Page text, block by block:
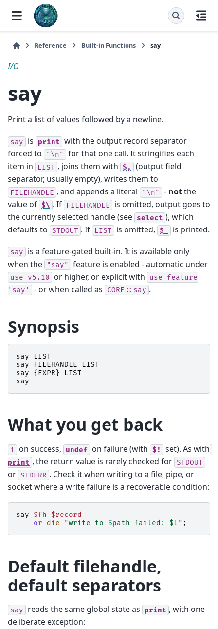
Reference Built-in Functions say
I/O
say
Print a list of values followed by a newline.
say is print with the output record separator
forced to
"\n"
for that one call. It stringifies each
item in
LIST , joins them with $,
(output field
separator, usually empty), writes them to
FILEHANDLE , and appends a literal "\n" - notthe
value of $\ . If FILEHANDLE
is omitted, output goes to
the currently selected handle (see select ), which
defaults to STDOUT . If LIST is omitted, $_ is printed.
say
is a feature-gated built-in. It is available only
when the
"say" feature is enabled - automatic under
use v5.10 or higher, or explicit with use
feature
'say'
- or when called as CORE::say .
Synopsis
say
LIST
say
FILEHANDLE
LIST
say
{ EXPR}
LIST
say
What you get back
1 on success, undef on failure (with $! set). As with
print , the return value is rarely checked for STDOUT
or STDERR . Check it when writing to a file, pipe, or
socket where a write failure is a recoverable condition:
say $fh
$record
or
die "write to $path failed: $!" ;
Default filehandle,
default separators
say reads the same global state as print , with one
deliberate exception: